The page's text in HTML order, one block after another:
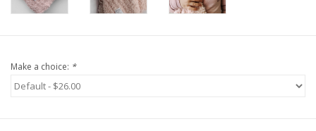
Holiday Collections
Make a choice: *